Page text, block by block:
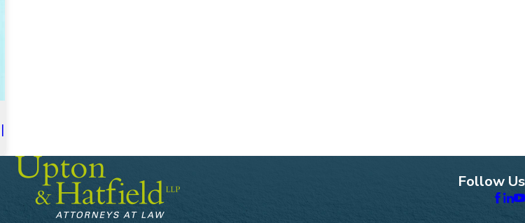
Follow Us